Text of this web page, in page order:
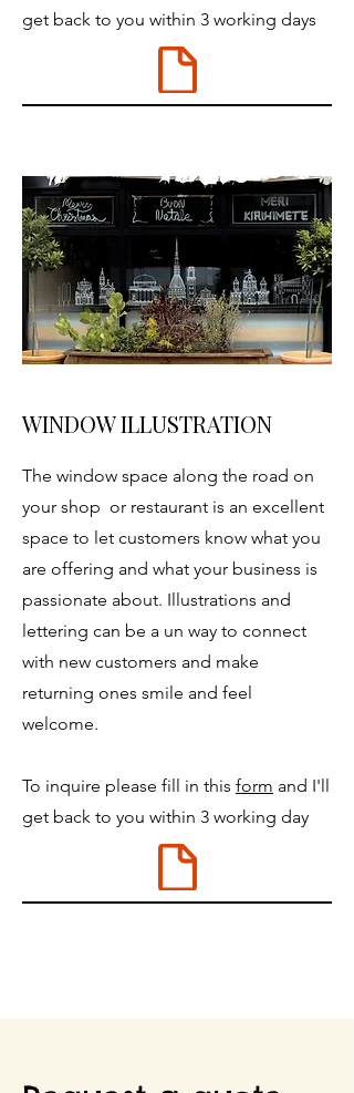
get back to you within 3 working days
WINDOW ILLUSTRATION
The window space along the road on
your shop or restaurant is an excellent
space to let customers know what you
are offering and what your business is
passionate about. Illustrations and
lettering can be a un way to connect
with new customers and make
returning ones smile and feel
welcome.
To inquire please fill in this form and I'll
get back to you within 3 working day